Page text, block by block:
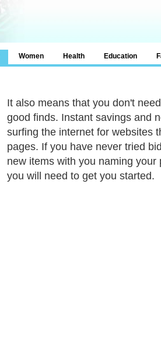
Women Health Education
It also means that you don't
good finds. Instant savings and
surfing the internet for websites
pages. If you have never tried
new items with you naming
you will need to get you started.